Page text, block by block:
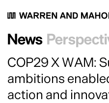
News
COP29 X WAM:
ambitions
action and